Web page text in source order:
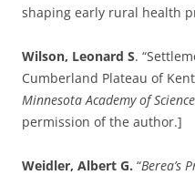
shaping early rural health
Wilson, Leonard S.
Cumberland Plateau of
Minnesota Academy of
permission of the author.]
Weidler, Albert G. “Berea’s